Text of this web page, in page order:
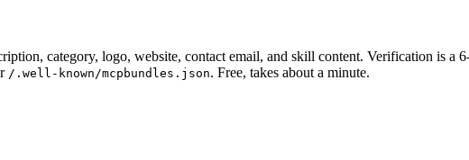
category, logo, website, contact email, and skill content. Verification is a
/.well-known/mcpbundles.json. Free, takes about a minute.